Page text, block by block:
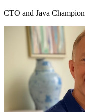
CTO and Java Champion